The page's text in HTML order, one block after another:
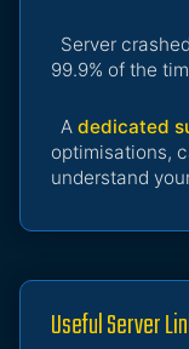
Server
99.9% of the
A dedicated
optimisations,
understand
Useful Server